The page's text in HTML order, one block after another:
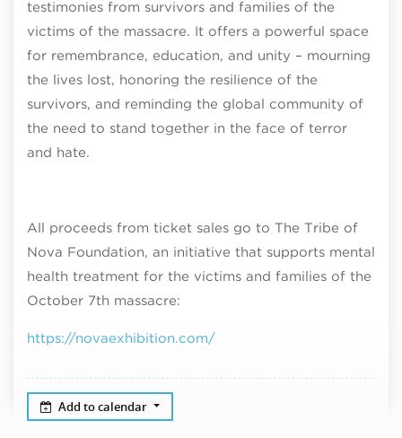
testimonies from survivors and families of the
victims of the massacre. It offers a powerful space
for remembrance, education, and unity – mourning
the lives lost, honoring the resilience of the
survivors, and reminding the global community of
the need to stand together in the face of terror
and hate.
All proceeds from ticket sales go to The Tribe of
Nova Foundation, an initiative that supports mental
health treatment for the victims and families of the
October 7th massacre:
https://novaexhibition.com/
Add to calendar